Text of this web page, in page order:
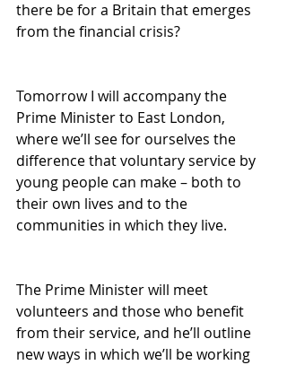
there be for a Britain that emerges
from the financial crisis?
Tomorrow I will accompany the
Prime Minister to East London,
where we’ll see for ourselves the
difference that voluntary service by
young people can make – both to
their own lives and to the
communities in which they live.
The Prime Minister will meet
volunteers and those who benefit
from their service, and he’ll outline
new ways in which we’ll be working